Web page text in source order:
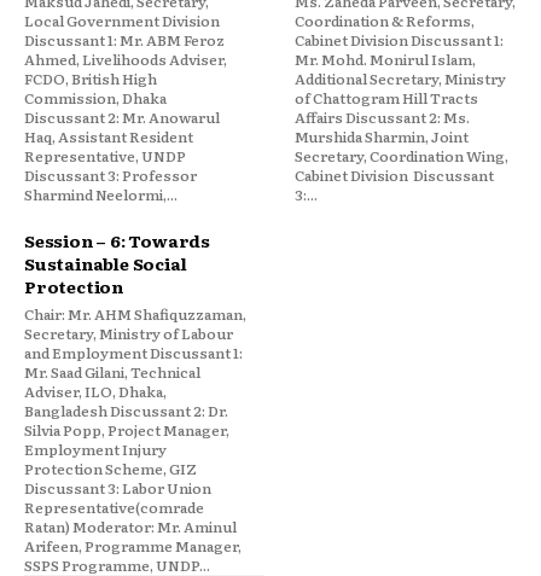
Local Government Division
Discussant 1: Mr. ABM Feroz
Ahmed, Livelihoods Adviser,
FCDO, British High
Commission, Dhaka
Discussant 2: Mr. Anowarul
Haq, Assistant Resident
Representative, UNDP
Discussant 3: Professor
Sharmind Neelormi,...
Coordination & Reforms,
Cabinet Division Discussant 1:
Mr. Mohd. Monirul Islam,
Additional Secretary, Ministry
of Chattogram Hill Tracts
Affairs Discussant 2: Ms.
Murshida Sharmin, Joint
Secretary, Coordination Wing,
Cabinet Division Discussant
3:...
Session – 6: Towards
Sustainable Social
Protection
Chair: Mr. AHM Shafiquzzaman,
Secretary, Ministry of Labour
and Employment Discussant 1:
Mr. Saad Gilani, Technical
Adviser, ILO, Dhaka,
Bangladesh Discussant 2: Dr.
Silvia Popp, Project Manager,
Employment Injury
Protection Scheme, GIZ
Discussant 3: Labor Union
Representative(comrade
Ratan) Moderator: Mr. Aminul
Arifeen, Programme Manager,
SSPS Programme, UNDP...